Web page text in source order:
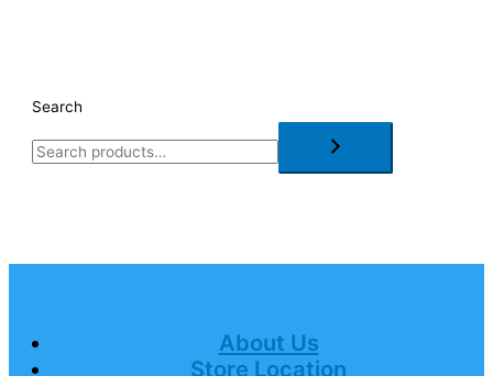
Search
About Us
Store Location